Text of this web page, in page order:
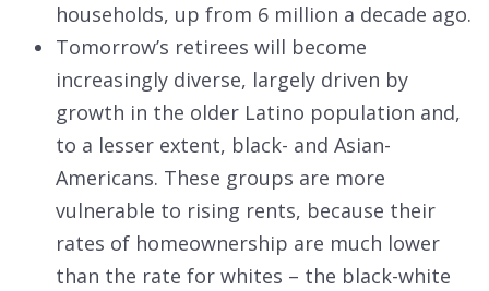
households, up from 6 million a decade ago.
Tomorrow’s retirees will become
increasingly diverse, largely driven by
growth in the older Latino population and,
to a lesser extent, black- and Asian-
Americans. These groups are more
vulnerable to rising rents, because their
rates of homeownership are much lower
than the rate for whites – the black-white